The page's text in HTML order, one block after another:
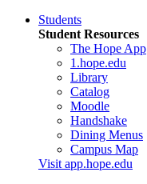
Students
Student Resources
The Hope App
1.hope.edu
Library
Catalog
Moodle
Handshake
Dining Menus
Campus Map
Visit app.hope.edu